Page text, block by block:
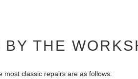
THE
classic repairs are as follows: